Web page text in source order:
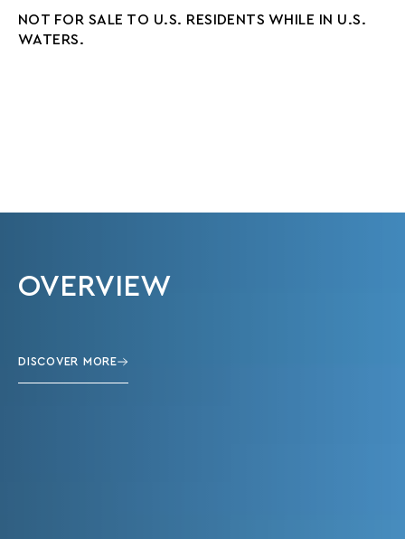
NOT FOR SALE TO U.S. RESIDENTS WHILE IN U.S.
WATERS.
OVERVIEW
DISCOVER MORE